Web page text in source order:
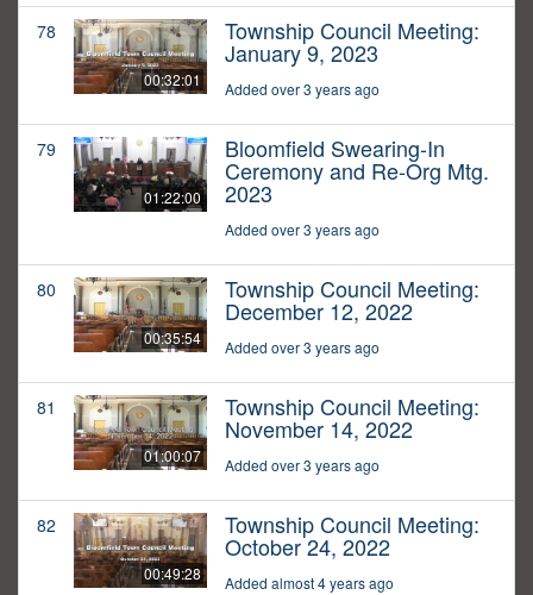
78
00:32:01
Township Council Meeting:
January 9, 2023
Added over 3 years ago
79
01:22:00
Bloomfield Swearing-In
Ceremony and Re-Org Mtg.
2023
Added over 3 years ago
80
00:35:54
Township Council Meeting:
December 12, 2022
Added over 3 years ago
81
01:00:07
Township Council Meeting:
November 14, 2022
Added over 3 years ago
82
00:49:28
Township Council Meeting:
October 24, 2022
Added almost 4 years ago